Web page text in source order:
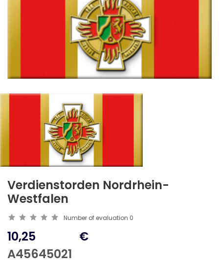
Verdienstorden Nordrhein-
Westfalen
Number of evaluation 0
10,25
A45645021
€